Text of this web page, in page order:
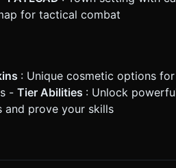
for tactical combat
: Unique cosmetic options
- Tier Abilities : Unlock
and prove your skills